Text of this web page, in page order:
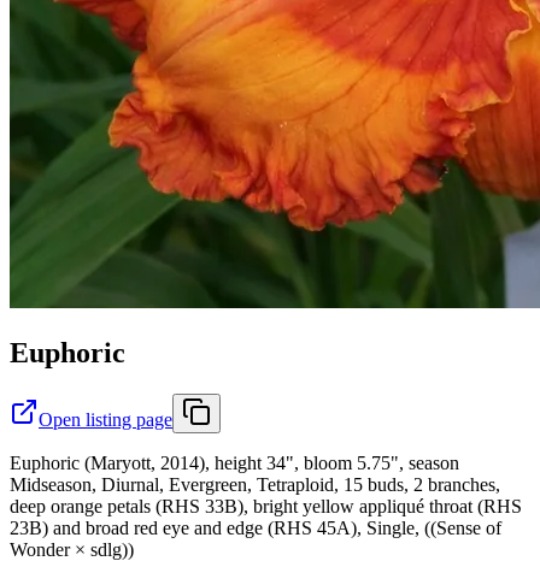
Euphoric
Open listing page
Euphoric (Maryott, 2014), height 34", bloom 5.75", season
Midseason, Diurnal, Evergreen, Tetraploid, 15 buds, 2 branches,
deep orange petals (RHS 33B), bright yellow appliqué throat (RHS
23B) and broad red eye and edge (RHS 45A), Single, ((Sense of
Wonder × sdlg))